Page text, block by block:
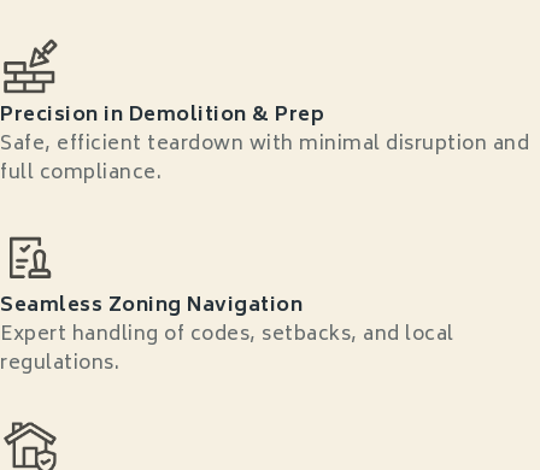
Precision in Demolition & Prep
Safe, efficient teardown with minimal disruption and
full compliance.
Seamless Zoning Navigation
Expert handling of codes, setbacks, and local
regulations.